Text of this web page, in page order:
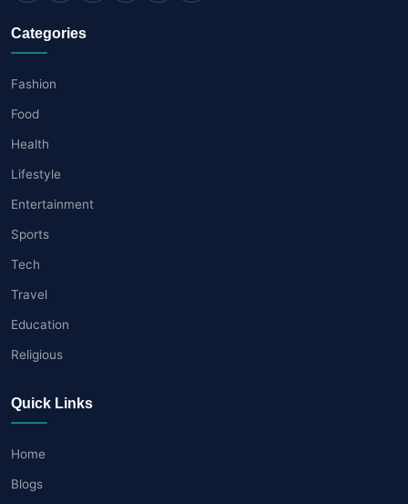
Categories
Fashion
Food
Health
Lifestyle
Entertainment
Sports
Tech
Travel
Education
Religious
Quick Links
Home
Blogs